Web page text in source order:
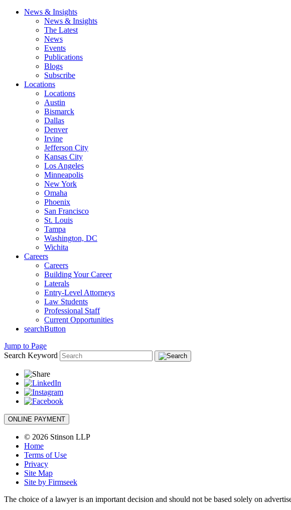
News & Insights
News & Insights
The Latest
News
Events
Publications
Blogs
Subscribe
Locations
Locations
Austin
Bismarck
Dallas
Denver
Irvine
Jefferson City
Kansas City
Los Angeles
Minneapolis
New York
Omaha
Phoenix
San Francisco
St. Louis
Tampa
Washington, DC
Wichita
Careers
Careers
Building Your Career
Laterals
Entry-Level Attorneys
Law Students
Professional Staff
Current Opportunities
searchButton
Jump to Page
Search Keyword
ONLINE PAYMENT
© 2026 Stinson LLP
Home
Terms of Use
Privacy
Site Map
Site by Firmseek
The choice of a lawyer is an important decision and should not be based solely on